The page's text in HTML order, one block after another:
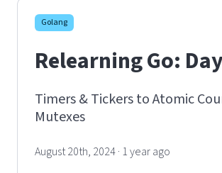
Golang
Relearning Go:
Timers & Tickers to Atomic
Mutexes
August 20th, 2024 · 1 year ago